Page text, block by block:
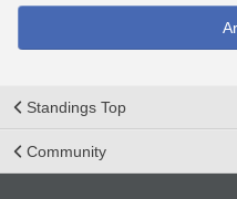
Standings Top
Community